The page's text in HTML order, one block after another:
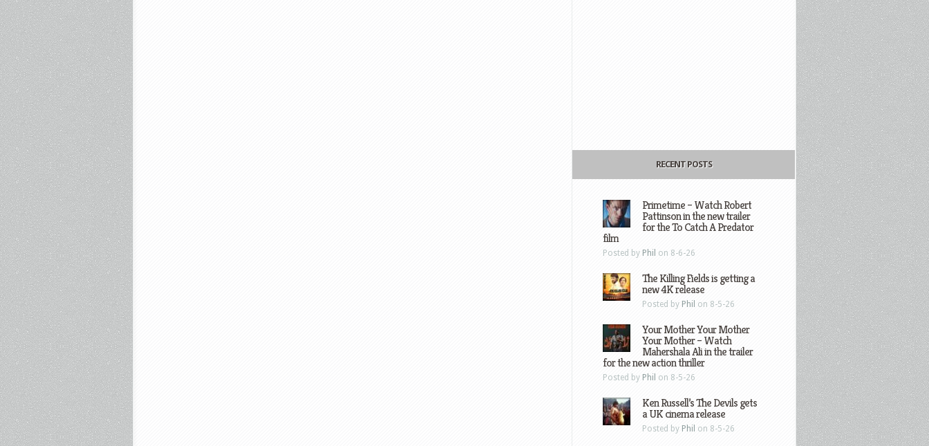
RECENT POSTS
Primetime – Watch Robert
Pattinson in the new trailer
for the To Catch A Predator
film
Posted by Phil on 8-6-26
The Killing Fields is getting a
new 4K release
Posted by Phil on 8-5-26
Your Mother Your Mother
Your Mother – Watch
Mahershala Ali in the trailer
for the new action thriller
Posted by Phil on 8-5-26
Ken Russell’s The Devils gets
a UK cinema release
Posted by Phil on 8-5-26